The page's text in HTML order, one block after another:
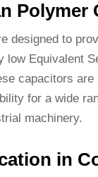
Polymer
designed to
low Equivalent
capacitors
for a wide
machinery.
in